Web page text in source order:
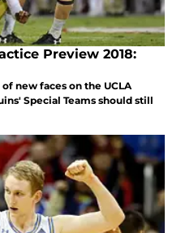
Preview 2018:
new faces on the UCLA
Special Teams should still